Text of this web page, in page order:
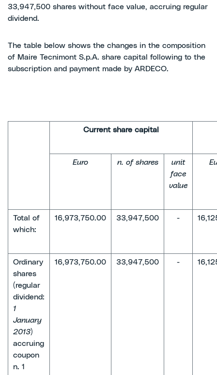
33,947,500 shares without face value, accruing regular
dividend.
The table below shows the changes in the composition
of Maire Tecnimont S.p.A. share capital following to the
subscription and payment made by ARDECO.
Current share capital
Euro n. of shares
unit
face
value
Total of
which:
16,973,750.00 33,947,500 -
Ordinary
shares
(regular
dividend:
1
January
2013)
accruing
coupon
n. 1
16,973,750.00 33,947,500 -